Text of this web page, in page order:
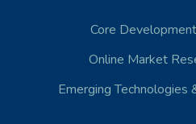
Core Development
Online Market
Emerging Technologies